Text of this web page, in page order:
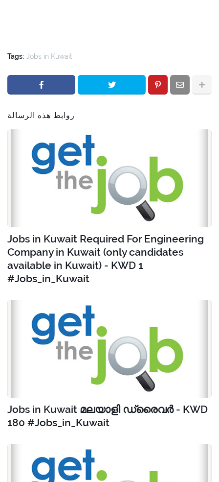
Tags: Jobs in Kuwait
روابط هذه الرسالة
Jobs in Kuwait Required For Engineering
Company in Kuwait (only candidates
available in Kuwait) - KWD 1
#Jobs_in_Kuwait
Jobs in Kuwait മലയാളി ഡ്രൈവർ - KWD
180 #Jobs_in_Kuwait